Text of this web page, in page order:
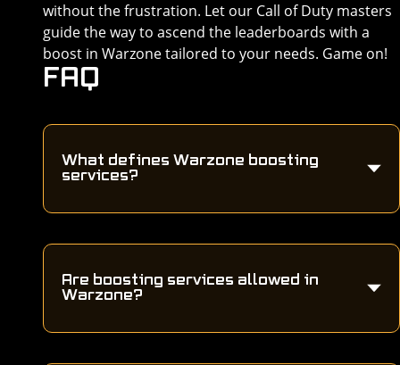
without the frustration. Let our Call of Duty masters
guide the way to ascend the leaderboards with a
boost in Warzone tailored to your needs. Game on!
FAQ
What defines Warzone boosting
services?
Are boosting services allowed in
Warzone?